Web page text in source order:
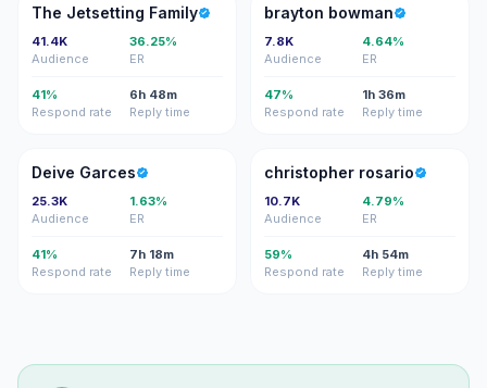
TJ
The Jetsetting Family
41.4K
Audience
36.25%
ER
41%
Respond rate
6h 48m
Reply time
BB
brayton bowman
7.8K
Audience
4.64%
ER
47%
Respond rate
1h 36m
Reply time
DG
Deive Garces
25.3K
Audience
1.63%
ER
41%
Respond rate
7h 18m
Reply time
CR
christopher rosario
10.7K
Audience
4.79%
ER
59%
Respond rate
4h 54m
Reply time